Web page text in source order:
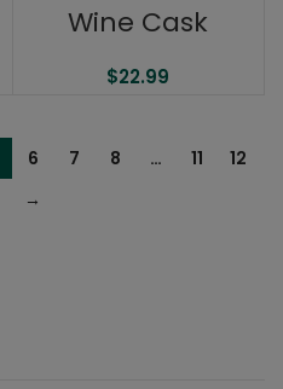
Wine Cask
$22.99
6 7 8 … 11
12
→